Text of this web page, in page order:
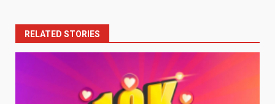
RELATED STORIES